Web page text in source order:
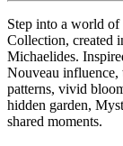
Step into a world
Collection, created
Michaelides.
Nouveau influence,
patterns, vivid
hidden garden,
shared moments.